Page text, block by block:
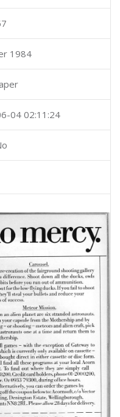
1984
04 02:11:24